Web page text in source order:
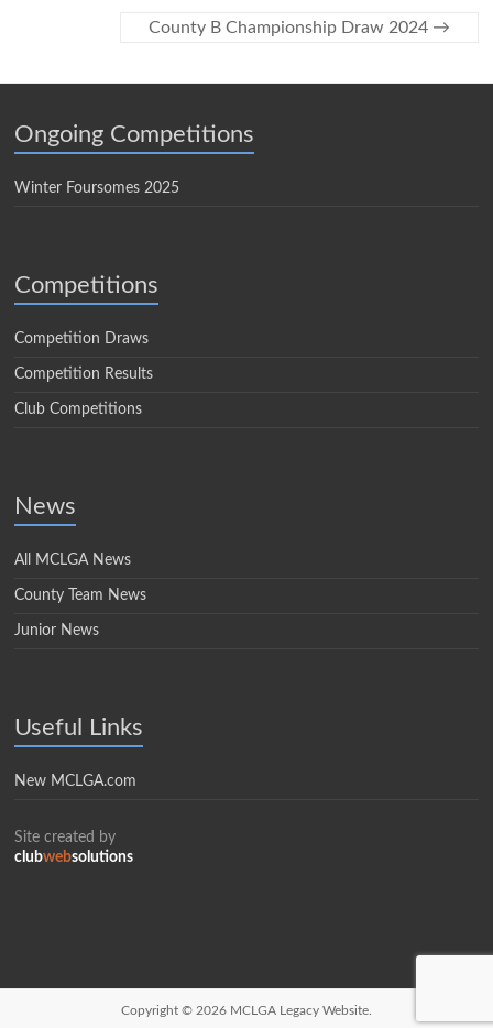
County B Championship Draw 2024 →
Ongoing Competitions
Winter Foursomes 2025
Competitions
Competition Draws
Competition Results
Club Competitions
News
All MCLGA News
County Team News
Junior News
Useful Links
New MCLGA.com
Site created by
clubwebsolutions
Copyright © 2026 MCLGA Legacy Website.